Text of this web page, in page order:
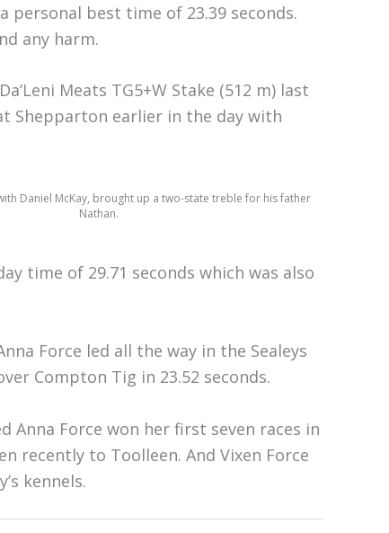
personal best time of 23.39 seconds.
any harm.
Meats TG5+W Stake (512 m) last
Shepparton earlier in the day with
Daniel McKay, brought up a two-state treble for his father
Nathan.
time of 29.71 seconds which was also
Force led all the way in the Sealeys
Compton Tig in 23.52 seconds.
Anna Force won her first seven races in
recently to Toolleen. And Vixen Force
kennels.